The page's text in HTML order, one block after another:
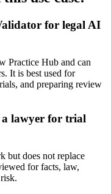
for legal AI
Practice Hub and can
It is best used for
and preparing review
a lawyer for trial
but does not replace
for facts, law,